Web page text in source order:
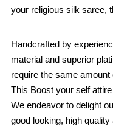
your religious silk saree,
Handcrafted by
material and superior
require the same
This Boost your self
We endeavor to delight
good looking, high